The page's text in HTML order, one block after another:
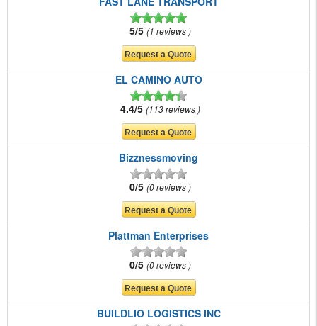
5/5 1 reviews
EL CAMINO AUTO
4.4/5 113 reviews
Bizznessmoving
0/5 0 reviews
Plattman Enterprises
0/5 0 reviews
BUILDLIO LOGISTICS INC